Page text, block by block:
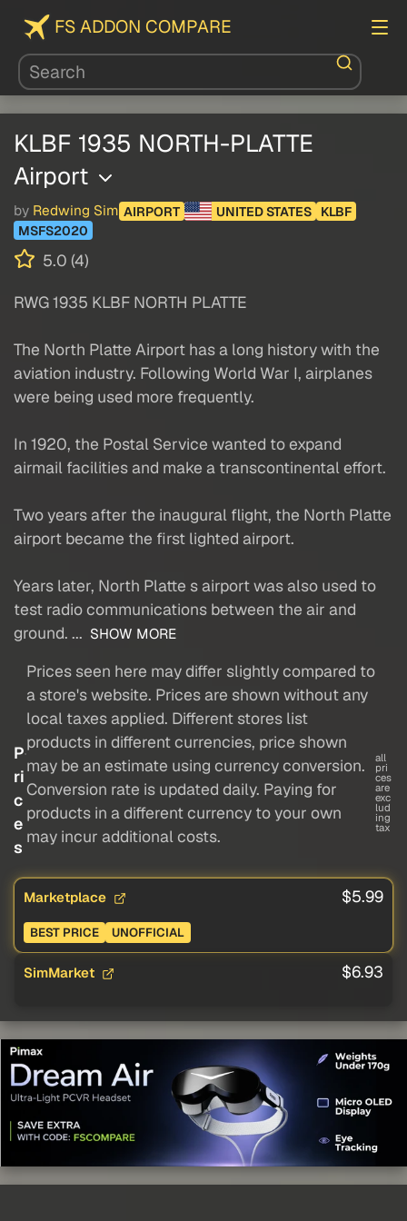
FS ADDON COMPARE
KLBF 1935 NORTH-PLATTE
Airport
by Redwing Sim AIRPORT UNITED STATES
KLBF
MSFS2020
5.0 (4)
RWG 1935 KLBF NORTH PLATTE
The North Platte Airport has a long history with the
aviation industry. Following World War I, airplanes
were being used more frequently.
In 1920, the Postal Service wanted to expand
airmail facilities and make a transcontinental effort.
Two years after the inaugural flight, the North Platte
airport became the first lighted airport.
Years later, North Platte s airport was also used to
test radio communications between the air and
ground. ... SHOW MORE
P
ri
c
e
s
Prices seen here may differ slightly compared to
a store's website. Prices are shown without any
local taxes applied. Different stores list
products in different currencies, price shown
may be an estimate using currency conversion.
Conversion rate is updated daily. Paying for
products in a different currency to your own
may incur additional costs.
all
pri
ces
are
exc
lud
ing
tax
Marketplace $5.99
BEST PRICE UNOFFICIAL
SimMarket $6.93